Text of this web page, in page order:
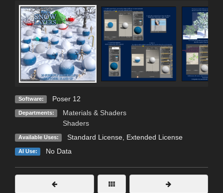
Software: Poser 12
Departments:
Materials & Shaders
Shaders
Available Uses: Standard License, Extended License
AI Use: No Data